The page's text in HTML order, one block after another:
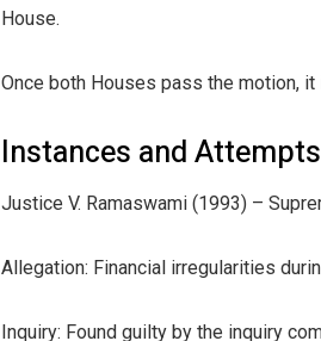
House.
Once both Houses pass the motion,
Instances and
Justice V. Ramaswami (1993) –
Allegation: Financial irregularities
Inquiry: Found guilty by the inquiry